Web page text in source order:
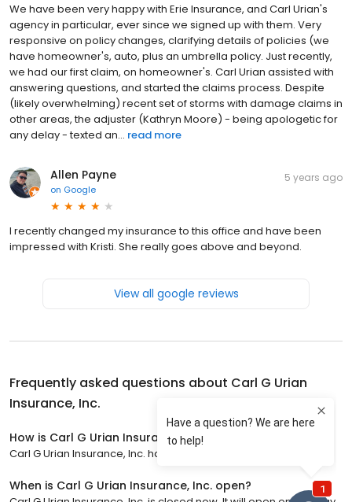
We have been very happy with Erie Insurance, and Carl Urian's
agency in particular, ever since we signed up with them. Very
responsive on policy changes, clarifying details of policies (we
have homeowner's, auto, plus an umbrella policy. Just recently,
we had our first claim, on homeowner's. Carl Urian assisted with
answering questions, and started the claims process. Despite
(likely overwhelming) recent set of storms with damage claims in
other areas, the adjuster (Kathryn Moore) - being apologetic for
any delay - texted an... read more
Allen Payne
on Google
5 years ago
I recently changed my insurance to this office and have been
impressed with Kristi. She really goes above and beyond.
View all google reviews
Frequently asked questions about Carl G Urian
Insurance, Inc.
How is Carl G Urian Insurance, Inc. rated?
Carl G Urian Insurance, Inc. has a 4.6 star rating with 13 reviews.
When is Carl G Urian Insurance, Inc. open?